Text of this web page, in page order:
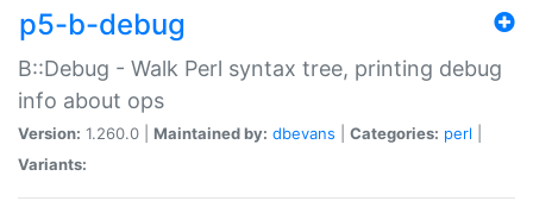
p5-b-debug
B::Debug - Walk Perl syntax tree, printing debug
info about ops
Version: 1.260.0 | Maintained by: dbevans Categories: perl
Variants: